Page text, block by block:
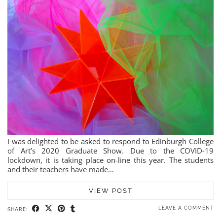
I was delighted to be asked to respond to Edinburgh College
of Art’s 2020 Graduate Show. Due to the COVID-19
lockdown, it is taking place on-line this year. The students
and their teachers have made…
VIEW POST
SHARE: LEAVE A COMMENT